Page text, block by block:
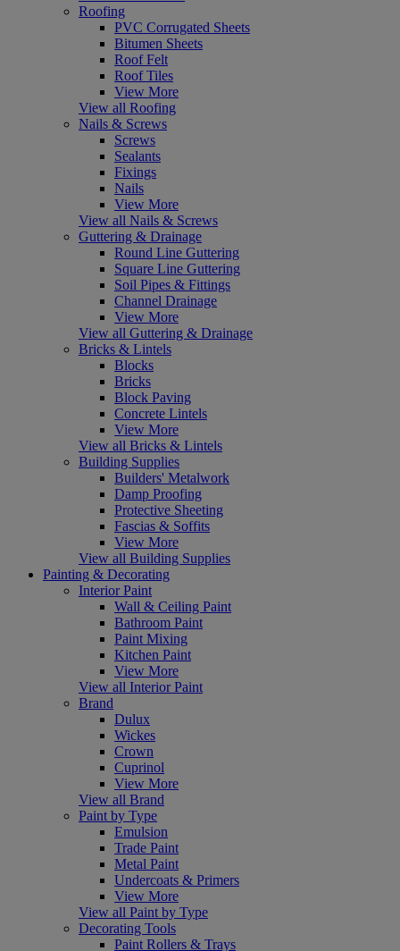
Roofing
PVC Corrugated Sheets
Bitumen Sheets
Roof Felt
Roof Tiles
View More
View all Roofing
Nails & Screws
Screws
Sealants
Fixings
Nails
View More
View all Nails & Screws
Guttering & Drainage
Round Line Guttering
Square Line Guttering
Soil Pipes & Fittings
Channel Drainage
View More
View all Guttering & Drainage
Bricks & Lintels
Blocks
Bricks
Block Paving
Concrete Lintels
View More
View all Bricks & Lintels
Building Supplies
Builders' Metalwork
Damp Proofing
Protective Sheeting
Fascias & Soffits
View More
View all Building Supplies
Painting & Decorating
Interior Paint
Wall & Ceiling Paint
Bathroom Paint
Paint Mixing
Kitchen Paint
View More
View all Interior Paint
Brand
Dulux
Wickes
Crown
Cuprinol
View More
View all Brand
Paint by Type
Emulsion
Trade Paint
Metal Paint
Undercoats & Primers
View More
View all Paint by Type
Decorating Tools
Paint Rollers & Trays